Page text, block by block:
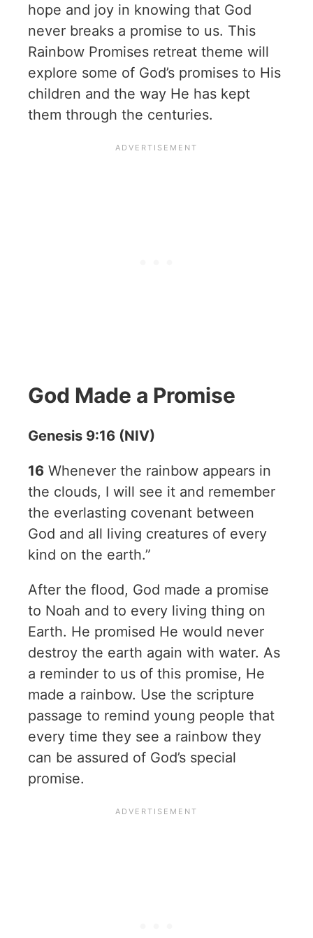
hope and joy in knowing that God
never breaks a promise to us. This
Rainbow Promises retreat theme will
explore some of God’s promises to His
children and the way He has kept
them through the centuries.
God Made a Promise
Genesis 9:16 (NIV)
16 Whenever the rainbow appears in
the clouds, I will see it and remember
the everlasting covenant between
God and all living creatures of every
kind on the earth.”
After the flood, God made a promise
to Noah and to every living thing on
Earth. He promised He would never
destroy the earth again with water. As
a reminder to us of this promise, He
made a rainbow. Use the scripture
passage to remind young people that
every time they see a rainbow they
can be assured of God’s special
promise.